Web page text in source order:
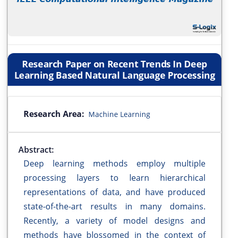
Research Paper on Recent Trends In Deep
Learning Based Natural Language Processing
Research Area: Machine Learning
Abstract:
Deep learning methods employ multiple
processing layers to learn hierarchical
representations of data, and have produced
state-of-the-art results in many domains.
Recently, a variety of model designs and
methods have blossomed in the context of